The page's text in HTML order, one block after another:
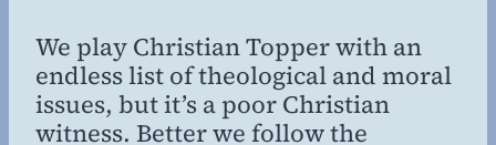
We play Christian Topper with an
endless list of theological and moral
issues, but it’s a poor Christian
witness. Better we follow the